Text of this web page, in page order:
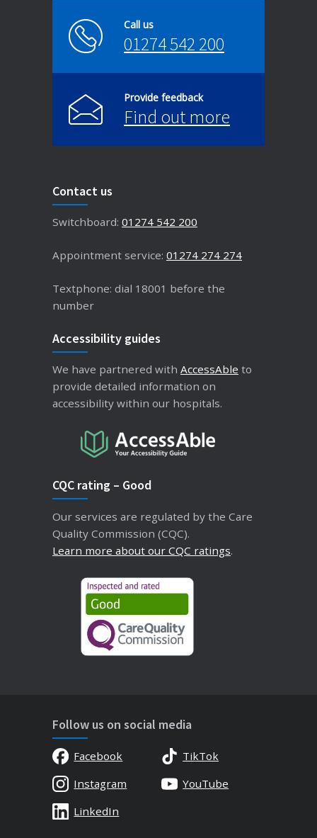
Call us
01274 542 200
Provide feedback
Find out more
Contact us
Switchboard: 01274 542 200
Appointment service: 01274 274 274
Textphone: dial 18001 before the
number
Accessibility guides
We have partnered with AccessAble to
provide detailed information on
accessibility within our hospitals.
CQC rating – Good
Our services are regulated by the Care
Quality Commission (CQC).
Learn more about our CQC ratings.
Follow us on social media
Facebook
TikTok
Instagram
YouTube
LinkedIn